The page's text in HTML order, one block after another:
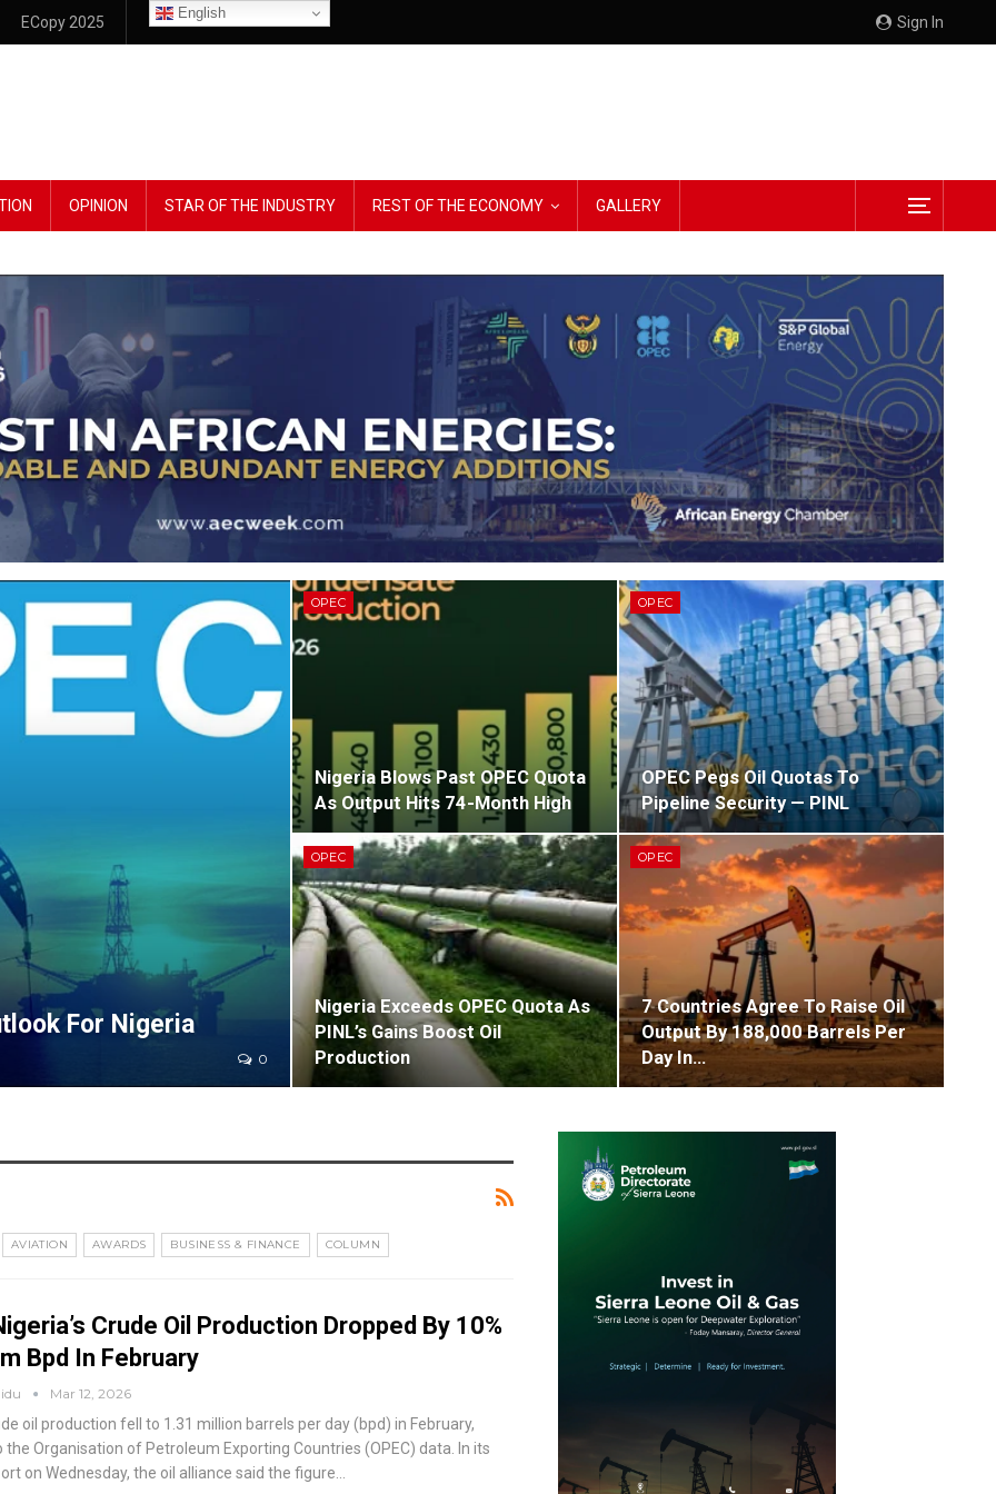
Sign In
ECopy 2025
English
OPINION STAR OF THE INDUSTRY REST OF THE ECONOMY GALLERY
For Nigeria
0
OPEC
Nigeria Blows Past OPEC Quota
As Output Hits 74-Month High
OPEC
OPEC Pegs Oil Quotas To
Pipeline Security — PINL
OPEC
Nigeria Exceeds OPEC Quota As
PINL’s Gains Boost Oil
Production
OPEC
7 Countries Agree To Raise Oil
Output By 188,000 Barrels Per
Day In…
AVIATION AWARDS BUSINESS & FINANCE COLUMN
Crude Oil Production Dropped By 10%
Bpd In February
Mar 12, 2026
oil production fell to 1.31 million barrels per day (bpd) in February,
the Organisation of Petroleum Exporting Countries (OPEC) data.
In its
on Wednesday, the oil alliance said the figure